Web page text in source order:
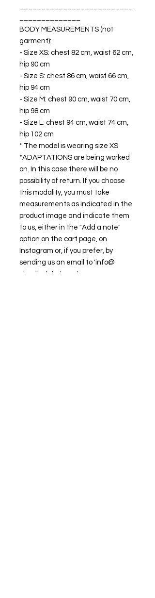
BODY MEASUREMENTS (not
garment):
- Size XS: chest 82 cm, waist 62 cm,
hip 90 cm
- Size S: chest 86 cm, waist 66 cm,
hip 94 cm
- Size M: chest 90 cm, waist 70 cm,
hip 98 cm
- Size L: chest 94 cm, waist 74 cm,
hip 102 cm
* The model is wearing size XS
*ADAPTATIONS are being worked
on. In this case there will be no
possibility of return. If you choose
this modality, you must take
measurements as indicated in the
product image and indicate them
to us, either in the "Add a note"
option on the cart page, on
Instagram or, if you prefer, by
sending us an email to 'info@
clawthelabel.com'.